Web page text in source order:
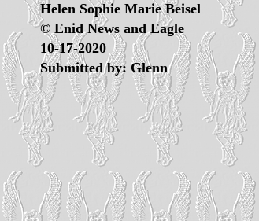
Helen Sophie Marie Beisel
© Enid News and Eagle
10-17-2020
Submitted by: Glenn